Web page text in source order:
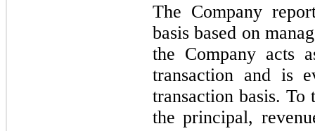
The Company
basis based on
the Company acts
transaction and is
transaction basis. To
the principal,